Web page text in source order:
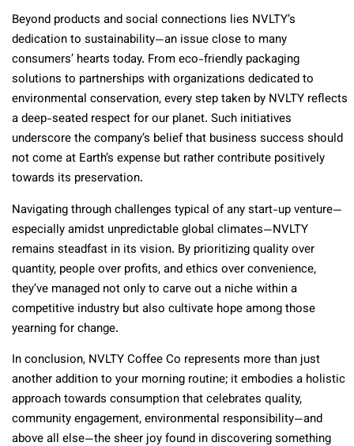
Beyond products and social connections lies NVLTY’s
dedication to sustainability—an issue close to many
consumers’ hearts today. From eco-friendly packaging
solutions to partnerships with organizations dedicated to
environmental conservation, every step taken by NVLTY reflects
a deep-seated respect for our planet. Such initiatives
underscore the company’s belief that business success should
not come at Earth’s expense but rather contribute positively
towards its preservation.
Navigating through challenges typical of any start-up venture—
especially amidst unpredictable global climates—NVLTY
remains steadfast in its vision. By prioritizing quality over
quantity, people over profits, and ethics over convenience,
they’ve managed not only to carve out a niche within a
competitive industry but also cultivate hope among those
yearning for change.
In conclusion, NVLTY Coffee Co represents more than just
another addition to your morning routine; it embodies a holistic
approach towards consumption that celebrates quality,
community engagement, environmental responsibility—and
above all else—the sheer joy found in discovering something